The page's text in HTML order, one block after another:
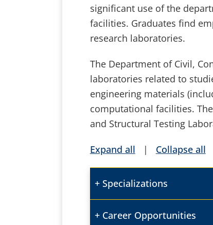
significant use of the
facilities. Graduates find
research laboratories.
The Department of Civil,
laboratories related to
engineering materials
computational facilities.
and Structural Testing
Expand all | Collapse all
Specializations
Career Opportunities